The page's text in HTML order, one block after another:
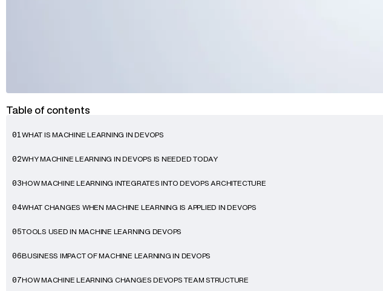
Table of contents
01 WHAT IS MACHINE LEARNING IN DEVOPS
02WHY MACHINE LEARNING IN DEVOPS IS NEEDED TODAY
03HOW MACHINE LEARNING INTEGRATES INTO DEVOPS ARCHITECTURE
04WHAT CHANGES WHEN MACHINE LEARNING IS APPLIED IN DEVOPS
05TOOLS USED IN MACHINE LEARNING DEVOPS
06BUSINESS IMPACT OF MACHINE LEARNING IN DEVOPS
07HOW MACHINE LEARNING CHANGES DEVOPS TEAM STRUCTURE